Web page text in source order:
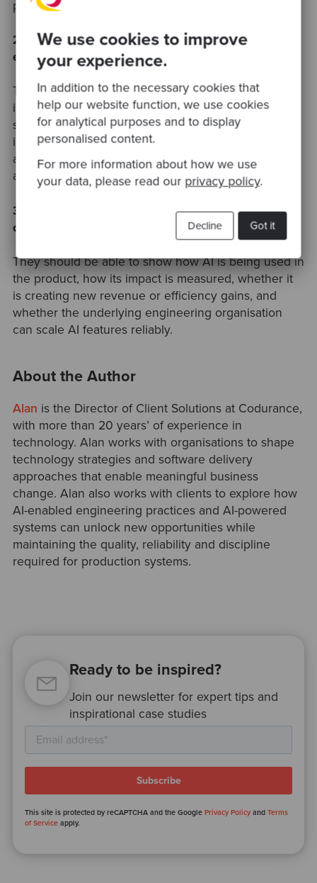
We use cookies to improve
your experience.
In addition to the necessary cookies that
help our website function, we use cookies
for analytical purposes and to display
personalised content.
For more information about how we use
your data, please read our privacy policy.
Got it
Decline
products.
2. How can portfolio companies build a stronger AI
exit story?
They need to show clear evidence that AI is
improving the business. This could include AI-
specific revenue, reduced support or delivery costs,
improved customer outcomes, higher product
adoption, better margins, or stronger defensibility
against competitors.
3. What AI proof points should PE-backed software
companies be able to show?
They should be able to show how AI is being used in
the product, how its impact is measured, whether it
is creating new revenue or efficiency gains, and
whether the underlying engineering organisation
can scale AI features reliably.
About the Author
Alan is the Director of Client Solutions at Codurance,
with more than 20 years’ of experience in
technology. Alan works with organisations to shape
technology strategies and software delivery
approaches that enable meaningful business
change. Alan also works with clients to explore how
AI-enabled engineering practices and AI-powered
systems can unlock new opportunities while
maintaining the quality, reliability and discipline
required for production systems.
Ready to be inspired?
Join our newsletter for expert tips and
inspirational case studies
This site is protected by reCAPTCHA and the GooglePrivacy Policy andTerms
of Service apply.